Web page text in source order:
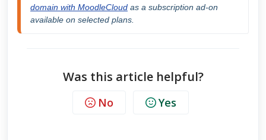
domain with MoodleCloud as a subscription ad-on
available on selected plans
Was this article helpful?
No Yes